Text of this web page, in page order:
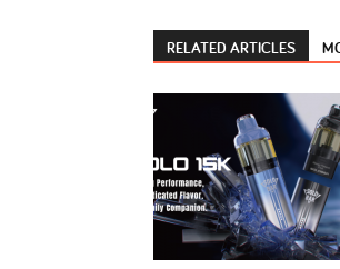
RELATED ARTICLES